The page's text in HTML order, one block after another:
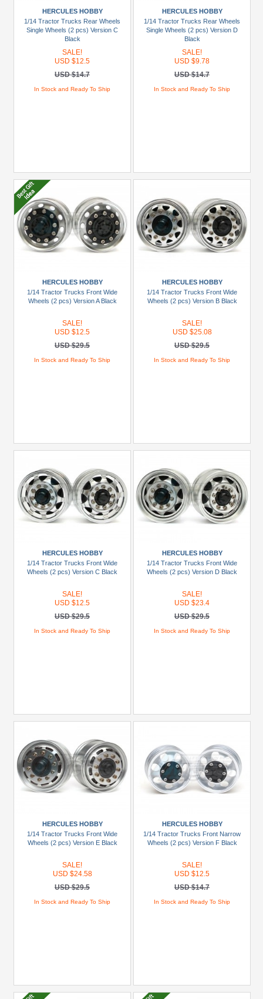
To
Golden
Black
Green
Gun
Metal
HERCULES HOBBY
1/14 Tractor Trucks Rear Wheels
Single Wheels (2 pcs) Version C
Black
SALE!
USD $12.5
USD $14.7
In Stock and Ready To Ship
HERCULES HOBBY
1/14 Tractor Trucks Rear Wheels
Single Wheels (2 pcs) Version D
Black
SALE!
USD $9.78
USD $14.7
In Stock and Ready To Ship
HERCULES HOBBY
1/14 Tractor Trucks Front Wide
Wheels (2 pcs) Version A Black
SALE!
USD $12.5
USD $29.5
In Stock and Ready To Ship
HERCULES HOBBY
1/14 Tractor Trucks Front Wide
Wheels (2 pcs) Version B Black
SALE!
USD $25.08
USD $29.5
In Stock and Ready To Ship
HERCULES HOBBY
1/14 Tractor Trucks Front Wide
Wheels (2 pcs) Version C Black
SALE!
USD $12.5
USD $29.5
In Stock and Ready To Ship
HERCULES HOBBY
1/14 Tractor Trucks Front Wide
Wheels (2 pcs) Version D Black
SALE!
USD $23.4
USD $29.5
In Stock and Ready To Ship
HERCULES HOBBY
1/14 Tractor Trucks Front Wide
Wheels (2 pcs) Version E Black
SALE!
USD $24.58
USD $29.5
In Stock and Ready To Ship
HERCULES HOBBY
1/14 Tractor Trucks Front Narrow
Wheels (2 pcs) Version F Black
SALE!
USD $12.5
USD $14.7
In Stock and Ready To Ship